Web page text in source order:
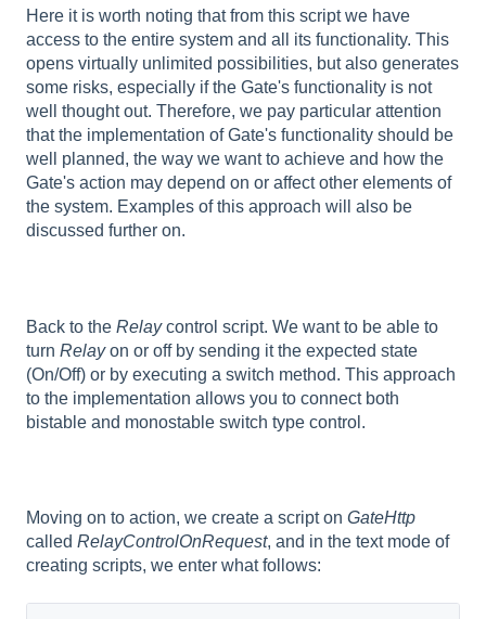
Here it is worth noting that from this script we have
access to the entire system and all its functionality. This
opens virtually unlimited possibilities, but also generates
some risks, especially if the Gate's functionality is not
well thought out. Therefore, we pay particular attention
that the implementation of Gate's functionality should be
well planned, the way we want to achieve and how the
Gate's action may depend on or affect other elements of
the system. Examples of this approach will also be
discussed further on.
Back to the Relaycontrol script. We want to be able to
turn Relayon or off by sending it the expected state
(On/Off) or by executing a switch method. This approach
to the implementation allows you to connect both
bistable and monostable switch type control.
Moving on to action, we create a script on GateHttp
called RelayControlOnRequest, and in the text mode of
creating scripts, we enter what follows: